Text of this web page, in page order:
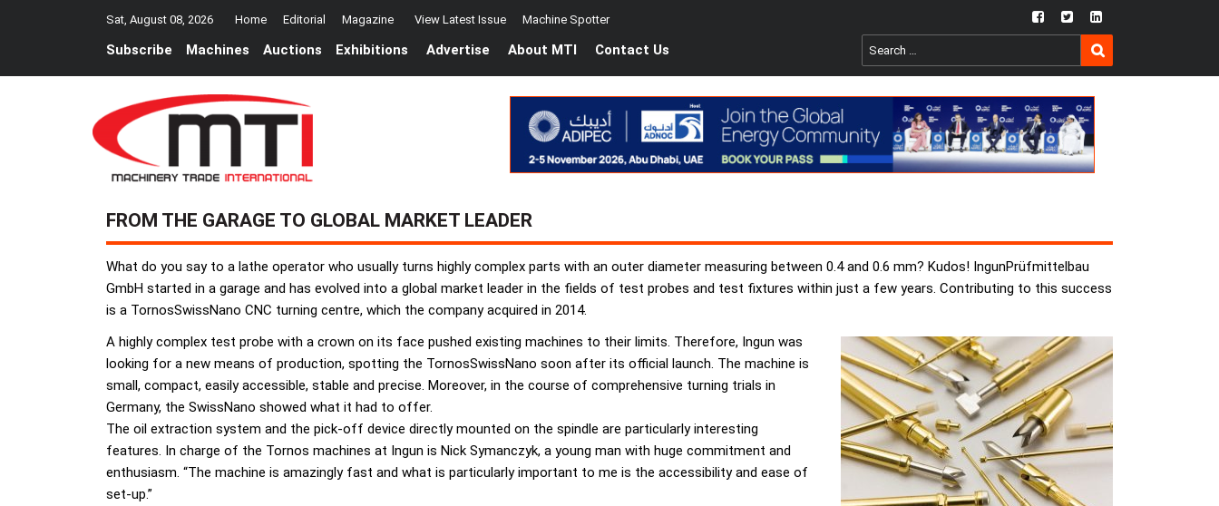
Sat, August 08, 2026 Home Editorial Magazine View Latest Issue Machine Spotter fb twtr ln
Subscribe Machines Auctions Exhibitions Advertise About MTI Contact Us
Search
for:
SEARCH
FROM THE GARAGE TO GLOBAL MARKET LEADER
What do you say to a lathe operator who usually turns highly complex parts with an outer diameter measuring between 0.4 and 0.6 mm? Kudos! IngunPrüfmittelbau
GmbH started in a garage and has evolved into a global market leader in the fields of test probes and test fixtures within just a few years. Contributing to this success
is a TornosSwissNano CNC turning centre, which the company acquired in 2014.
A highly complex test probe with a crown on its face pushed existing machines to their limits. Therefore, Ingun was
looking for a new means of production, spotting the TornosSwissNano soon after its official launch. The machine is
small, compact, easily accessible, stable and precise. Moreover, in the course of comprehensive turning trials in
Germany, the SwissNano showed what it had to offer.
The oil extraction system and the pick-off device directly mounted on the spindle are particularly interesting
features. In charge of the Tornos machines at Ingun is Nick Symanczyk, a young man with huge commitment and
enthusiasm. “The machine is amazingly fast and what is particularly important to me is the accessibility and ease of
set-up.”